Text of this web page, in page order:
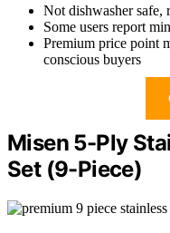
Not dishwasher safe,
Some users report
Premium price point
conscious buyers
Misen 5-Ply
Set (9-Piece)